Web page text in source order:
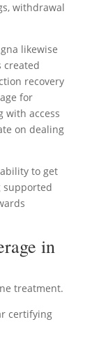
withdrawal
likewise
created
recovery
for
with access
on dealing
to get
supported
in
treatment.
certifying